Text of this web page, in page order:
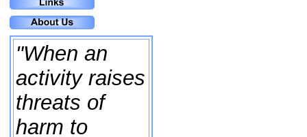
"When an
activity raises
threats of
harm to